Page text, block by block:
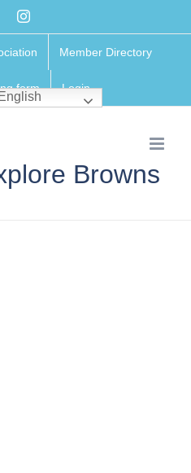
Instagram
Member Directory
form Login
English
Browns